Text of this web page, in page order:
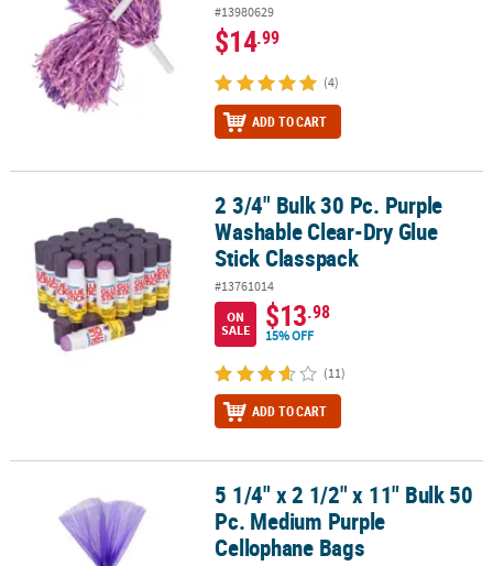
#13980629
$14.99
(4)
ADD TO CART
2 3/4" Bulk 30 Pc. Purple Washable Clear-Dry Glue Stick Classpack
2 3/4" Bulk 30 Pc. Purple
Washable Clear-Dry Glue
Stick Classpack
#13761014
ON
SALE
$13.98
15% OFF
(11)
ADD TO CART
5 1/4" x 2 1/2" x 11" Bulk 50 Pc. Medium Purple Cellophane Bags
5 1/4" x 2 1/2" x 11" Bulk 50
Pc. Medium Purple
Cellophane Bags